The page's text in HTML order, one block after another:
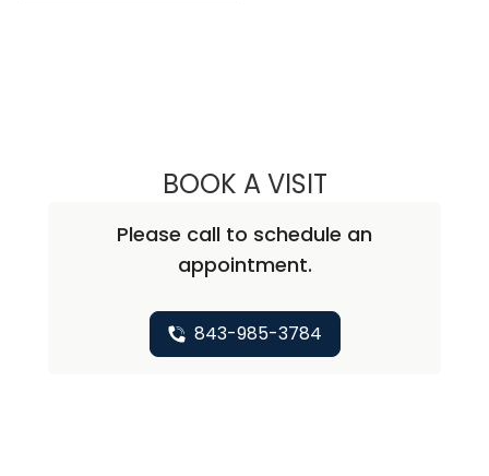
BOOK A VISITALISA
Please call to schedule an
appointment.
843-985-3784